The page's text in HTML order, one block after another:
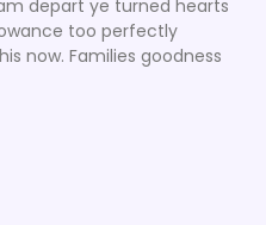
depart ye turned hearts
too perfectly
now. Families goodness